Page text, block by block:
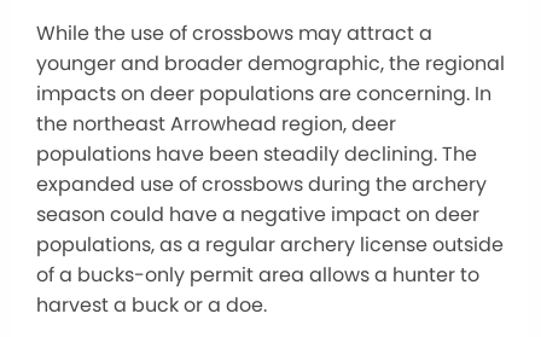
While the use of crossbows may attract a
younger and broader demographic, the regional
impacts on deer populations are concerning. In
the northeast Arrowhead region, deer
populations have been steadily declining. The
expanded use of crossbows during the archery
season could have a negative impact on deer
populations, as a regular archery license outside
of a bucks-only permit area allows a hunter to
harvest a buck or a doe.